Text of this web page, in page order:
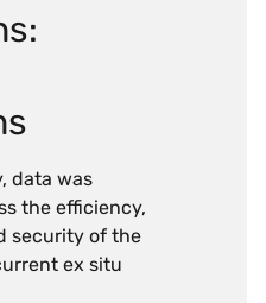
data was
the efficiency,
security of the
ex situ